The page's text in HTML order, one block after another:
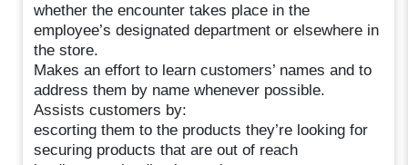
whether the encounter takes place in the
employee’s designated department or elsewhere in
the store.
Makes an effort to learn customers’ names and to
address them by name whenever possible.
Assists customers by:
escorting them to the products they’re looking for
securing products that are out of reach